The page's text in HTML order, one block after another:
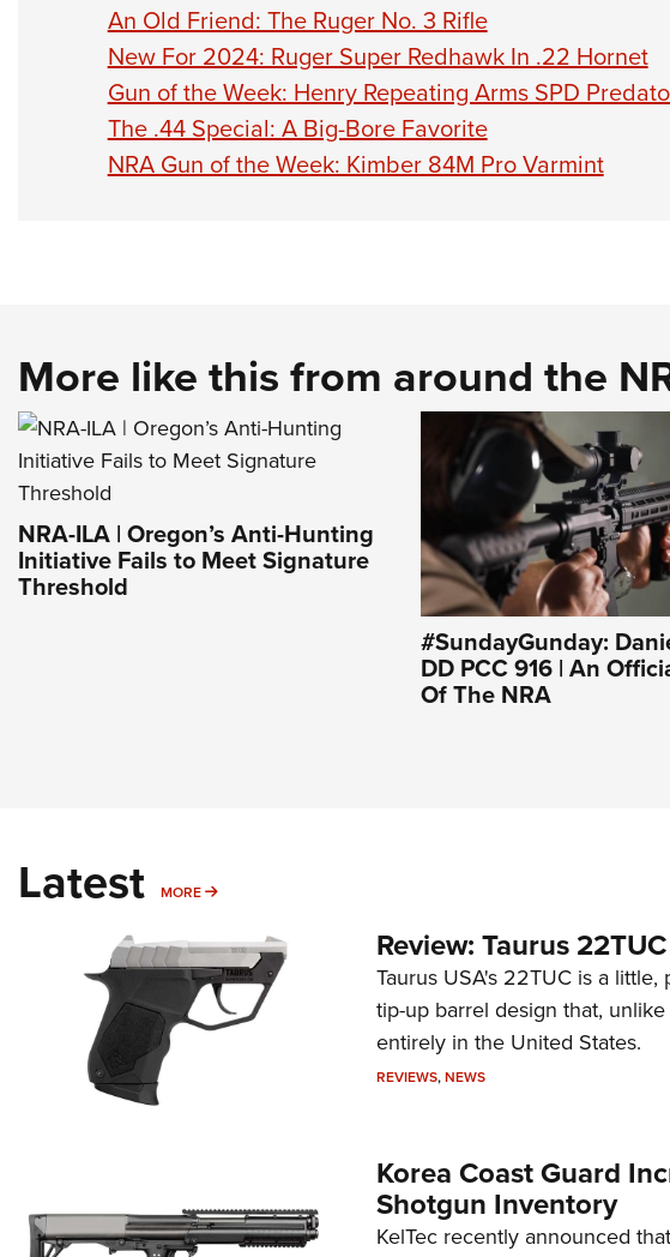
An Old Friend: The Ruger No. 3 Rifle
New For 2024: Ruger Super Redhawk In .22 Hornet
Gun of the Week: Henry Repeating Arms SPD
The .44 Special: A Big-Bore Favorite
NRA Gun of the Week: Kimber 84M Pro Varmint
More like this from around the
NRA-ILA | Oregon’s Anti-Hunting
Initiative Fails to Meet Signature
Threshold
#SundayGunday:
DD PCC 916 | An
Of The NRA
Latest MORE MORE
Review: Taurus 22TUC
Taurus USA's 22TUC is a
tip-up barrel design that,
entirely in the United States.
REVIEWS,NEWS
Korea Coast Guard
Shotgun Inventory
KelTec recently announced